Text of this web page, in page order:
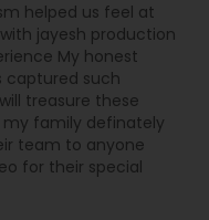
helped us feel at
jayesh production
My honest
captured such
treasure these
my family definately
team to anyone
for their special